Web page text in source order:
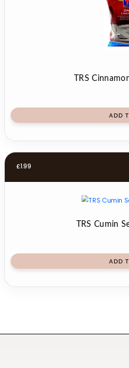
TRS
ADD
£1.99
TRS Cumin
ADD